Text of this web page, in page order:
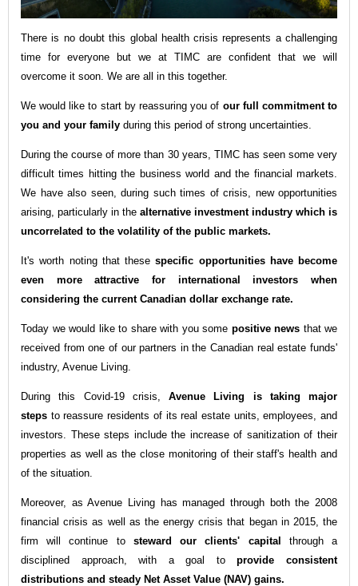
There is no doubt this global health crisis represents a challenging
time for everyone but we at TIMC are confident that we will
overcome it soon. We are all in this together.
We would like to start by reassuring you of our full commitment to
you and your family during this period of strong uncertainties.
During the course of more than 30 years, TIMC has seen some very
difficult times hitting the business world and the financial markets.
We have also seen, during such times of crisis, new opportunities
arising, particularly in the alternative investment industry which is
uncorrelated to the volatility of the public markets.
It's worth noting that these specific opportunities have become
even more attractive for international investors when
considering the current Canadian dollar exchange rate.
Today we would like to share with you some positive news that we
received from one of our partners in the Canadian real estate funds'
industry, Avenue Living.
During this Covid-19 crisis, Avenue Living is taking major
steps to reassure residents of its real estate units, employees, and
investors. These steps include the increase of sanitization of their
properties as well as the close monitoring of their staff's health and
of the situation.
Moreover, as Avenue Living has managed through both the 2008
financial crisis as well as the energy crisis that began in 2015, the
firm will continue to steward our clients' capital through a
disciplined approach, with a goal toprovide consistent
distributions and steady Net Asset Value (NAV) gains.